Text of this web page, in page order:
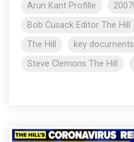
Arun Kant Profille
Bob Cusack Editor The Hill
The Hill
key documents
Steve Clemons The Hill